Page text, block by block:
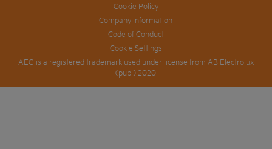
Cookie Policy
Company Information
Code of Conduct
Cookie Settings
AEG is a registered trademark used under license from AB Electrolux
(publ) 2020